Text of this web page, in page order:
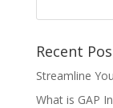
Recent
Streamline
What is GAP